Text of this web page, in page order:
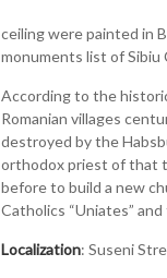
ceiling were painted in
monuments list of Sibiu
According to the
Romanian villages
destroyed by the
orthodox priest of that
before to build a new
Catholics “Uniates”
Localization: Suseni